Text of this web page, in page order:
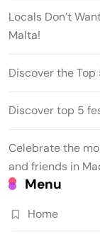
Locals Don’t
Malta!
Discover the
Discover top 5
Celebrate the
and friends in
Menu
Home